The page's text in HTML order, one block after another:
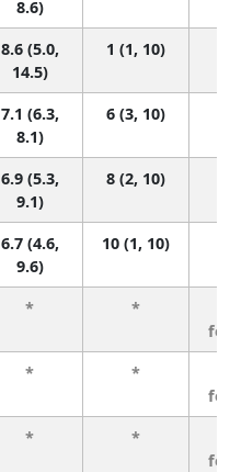
8.6)
8.6 (5.0,
14.5)
1 (1, 10)
7.1 (6.3,
8.1)
6 (3, 10)
6.9 (5.3,
9.1)
8 (2, 10)
6.7 (4.6,
9.6)
10 (1, 10)
* *
* *
* *